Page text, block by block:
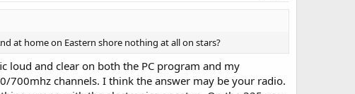
at home on Eastern shore nothing at all on stars?
loud and clear on both the PC program and my
700mhz channels. I think the answer may be your radio.